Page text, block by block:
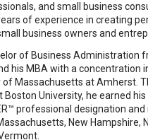
and small business
of experience in creating
business owners and
of Business Administration
his MBA with a concentration
Massachusetts at Amherst.
University, he earned his
professional designation
New Hampshire,